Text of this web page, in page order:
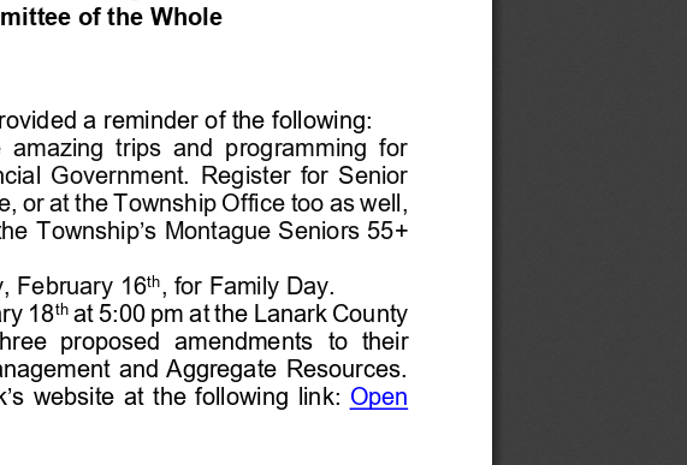
of the Whole
a reminder of the following:
amazing  trips  and  programming  for
Government.
Register  for Senior
or at the Township Office too as well
Township’s Montague Seniors 55+
February 16th
for Family Day.
18th at 5:00 pm at the Lanark County
proposed  amendments to  their
and Aggregate Resources.
website at the following link: Open